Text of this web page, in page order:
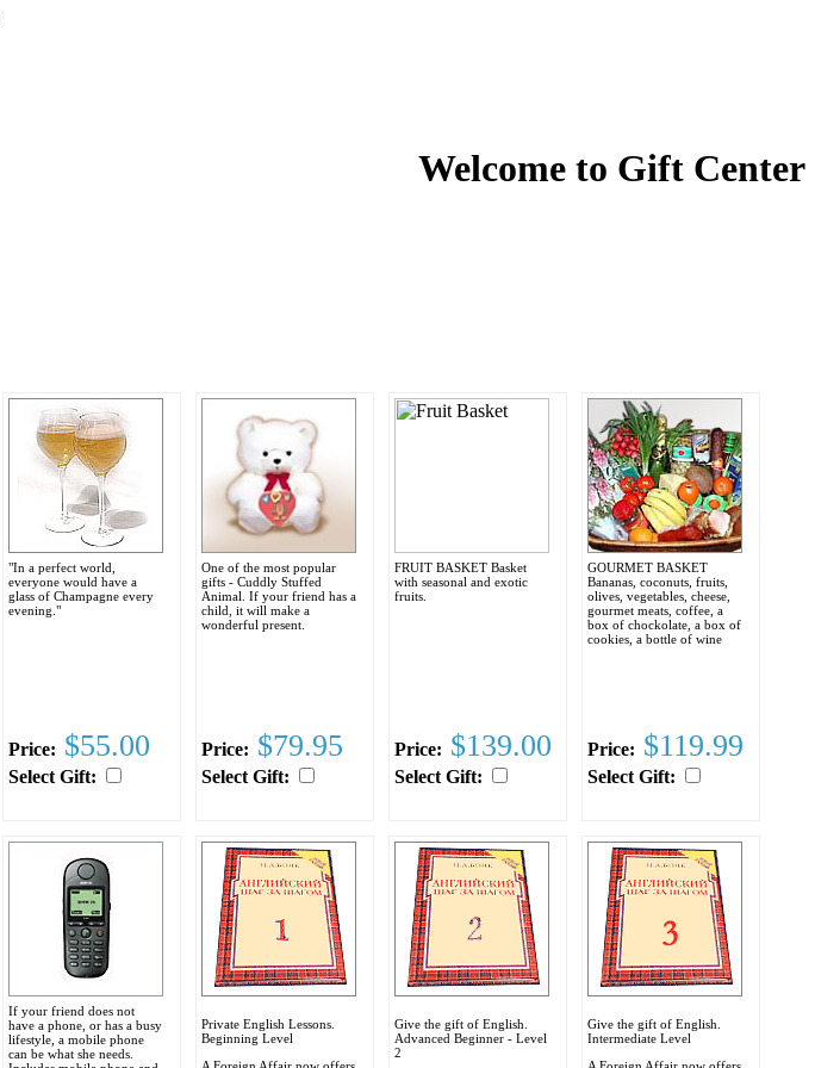
Welcome to Gift Center
"In a perfect world,
everyone would have a
glass of Champagne every
evening."
Price: $55.00
Select Gift:
One of the most popular
gifts - Cuddly Stuffed
Animal. If your friend has a
child, it will make a
wonderful present.
Price: $79.95
Select Gift:
FRUIT BASKET Basket
with seasonal and exotic
fruits.
Price: $139.00
Select Gift:
GOURMET BASKET
Bananas, coconuts, fruits,
olives, vegetables, cheese,
gourmet meats, coffee, a
box of chockolate, a box of
cookies, a bottle of wine
Price: $119.99
Select Gift:
If your friend does not
have a phone, or has a busy
lifestyle, a mobile phone
can be what she needs.
Private English Lessons.
Beginning Level
A Foreign Affair now offers
Give the gift of English.
Advanced Beginner - Level
2
Give the gift of English.
Intermediate Level
A Foreign Affair now offers